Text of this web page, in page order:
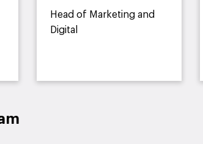
Head of Marketing and
Digital